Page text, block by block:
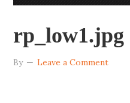
rp_low1.jpg
By Leave a Comment